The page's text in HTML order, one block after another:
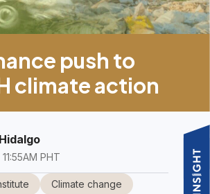
push to
climate action
11:55AM PHT
Climate change